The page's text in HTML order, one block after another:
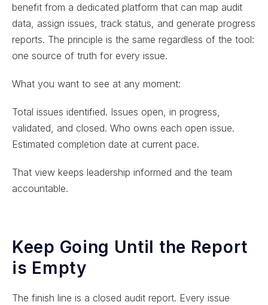
benefit from a dedicated platform that can map audit
data, assign issues, track status, and generate progress
reports. The principle is the same regardless of the tool:
one source of truth for every issue.
What you want to see at any moment:
Total issues identified. Issues open, in progress,
validated, and closed. Who owns each open issue.
Estimated completion date at current pace.
That view keeps leadership informed and the team
accountable.
Keep Going Until the Report
is Empty
The finish line is a closed audit report. Every issue